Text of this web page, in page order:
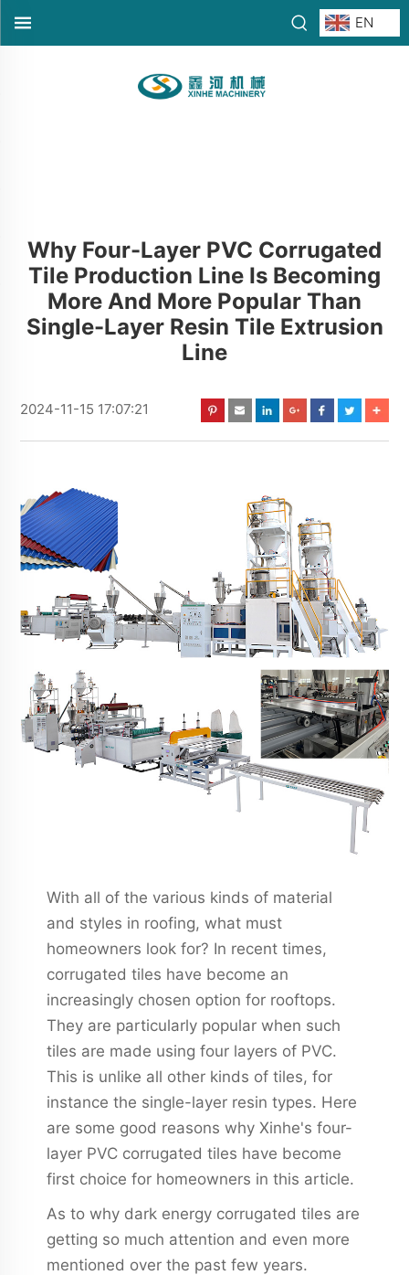
EN
Why Four-Layer PVC Corrugated
Tile Production Line Is Becoming
More And More Popular Than
Single-Layer Resin Tile Extrusion
Line
2024-11-15 17:07:21
With all of the various kinds of material
and styles in roofing, what must
homeowners look for? In recent times,
corrugated tiles have become an
increasingly chosen option for rooftops.
They are particularly popular when such
tiles are made using four layers of PVC.
This is unlike all other kinds of tiles, for
instance the single-layer resin types. Here
are some good reasons why Xinhe's four-
layer PVC corrugated tiles have become
first choice for homeowners in this article.
As to why dark energy corrugated tiles are
getting so much attention and even more
mentioned over the past few years.